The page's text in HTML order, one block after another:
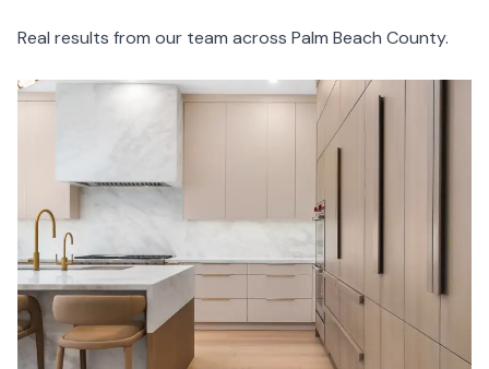
Real results from our team across Palm Beach County.